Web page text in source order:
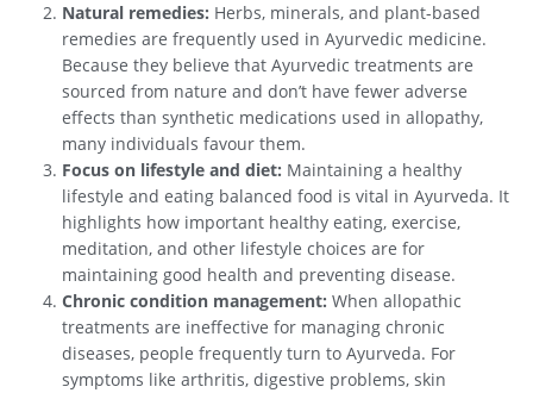
Natural remedies: Herbs, minerals, and plant-based
remedies are frequently used in Ayurvedic medicine.
Because they believe that Ayurvedic treatments are
sourced from nature and don’t have fewer adverse
effects than synthetic medications used in allopathy,
many individuals favour them.
Focus on lifestyle and diet: Maintaining a healthy
lifestyle and eating balanced food is vital in Ayurveda. It
highlights how important healthy eating, exercise,
meditation, and other lifestyle choices are for
maintaining good health and preventing disease.
Chronic condition management: When allopathic
treatments are ineffective for managing chronic
diseases, people frequently turn to Ayurveda. For
symptoms like arthritis, digestive problems, skin